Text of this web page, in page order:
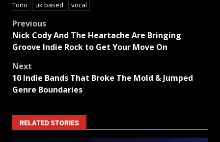
Tono
uk based vocal
Previous
Nick Cody And The Heartache Are Bringing
Groove Indie Rock to Get Your Move On
Next
10 Indie Bands That Broke The Mold & Jumped
Genre Boundaries
RELATED STORIES